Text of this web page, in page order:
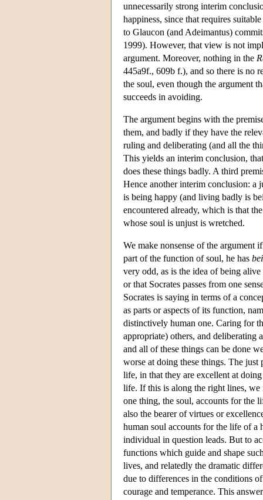
unnecessarily strong interim
happiness, since that requires
to Glaucon (and Adeimantus)
1999). However, that view is not
argument. Moreover, nothing in the
445a9f., 609b f.), and so there is no
the soul, even though the argument
succeeds in avoiding.
The argument begins with the
them, and badly if they have the
ruling and deliberating (and all the
This yields an interim conclusion,
does these things badly. A third
Hence another interim conclusion: a
is being happy (and living badly is
encountered already, which is that
whose soul is unjust is wretched.
We make nonsense of the argument
part of the function of soul, he has
very odd, as is the idea of being
or that Socrates passes from one
Socrates is saying in terms of a
as parts or aspects of its function,
distinctively human one. Caring for
appropriate) others, and deliberating
and all of these things can be done
worse at doing these things. The
life, in that they are excellent at
life. If this is along the right lines, we
one thing, the soul, accounts for the
also the bearer of virtues or
human soul accounts for the life of
individual in question leads. But to
functions which guide and shape
lives, and relatedly the dramatic
due to differences in the conditions
courage and temperance. This